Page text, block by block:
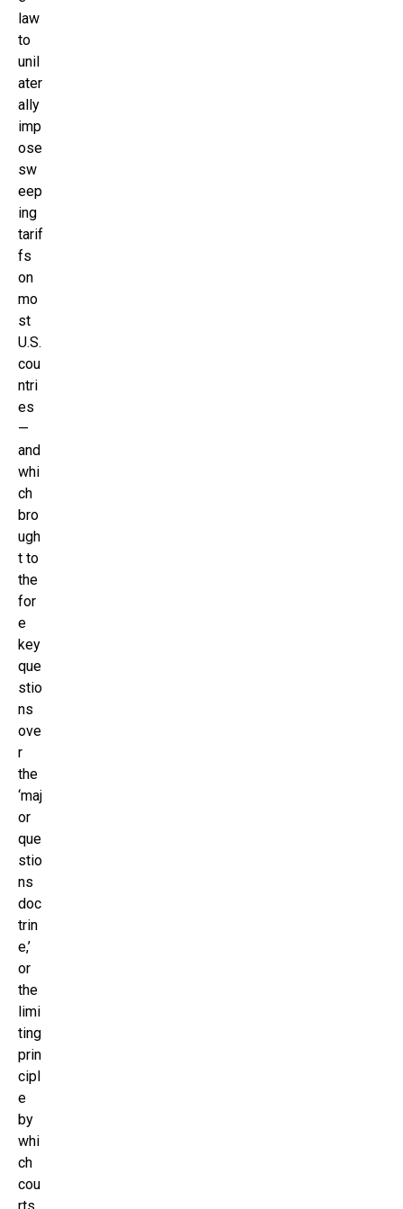
law
to
unil
ater
ally
imp
ose
sw
eep
ing
tarif
fs
on
mo
st
U.S.
cou
ntri
es
—
and
whi
ch
bro
ugh
t to
the
for
e
key
que
stio
ns
ove
r
the
‘maj
or
que
stio
ns
doc
trin
e,’
or
the
limi
ting
prin
cipl
e
by
whi
ch
cou